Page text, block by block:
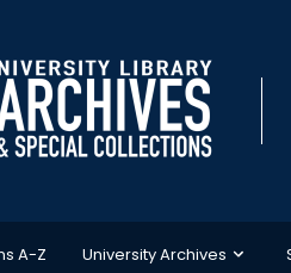
A-Z University Archives